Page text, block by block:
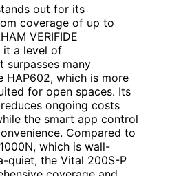
out for its
coverage of up to
VERIFIDE
a level of
surpasses many
HAP602, which is more
for open spaces. Its
ongoing costs
the smart app control
Compared to
which is wall-
quiet, the Vital 200S-P